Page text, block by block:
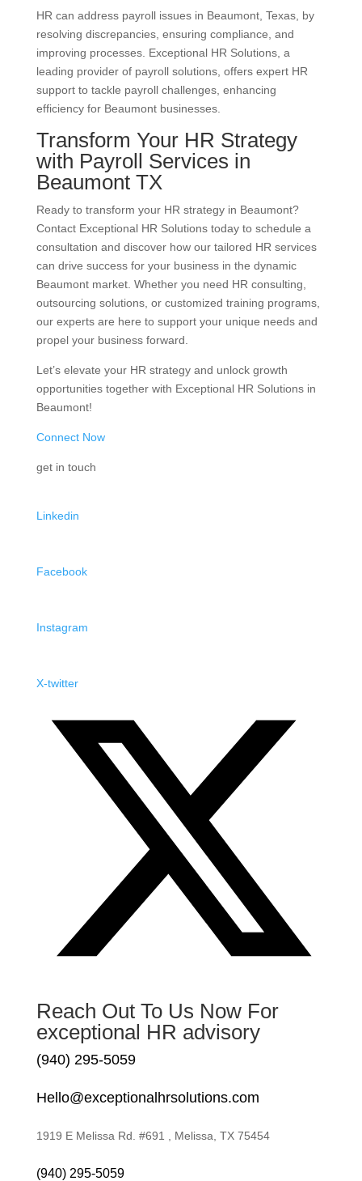
HR can address payroll issues in Beaumont, Texas, by
resolving discrepancies, ensuring compliance, and
improving processes. Exceptional HR Solutions, a
leading provider of payroll solutions, offers expert HR
support to tackle payroll challenges, enhancing
efficiency for Beaumont businesses.
Transform Your HR Strategy
with Payroll Services in
Beaumont TX
Ready to transform your HR strategy in Beaumont?
Contact Exceptional HR Solutions today to schedule a
consultation and discover how our tailored HR services
can drive success for your business in the dynamic
Beaumont market. Whether you need HR consulting,
outsourcing solutions, or customized training programs,
our experts are here to support your unique needs and
propel your business forward.
Let’s elevate your HR strategy and unlock growth
opportunities together with Exceptional HR Solutions in
Beaumont!
Connect Now
get in touch
Linkedin
Facebook
Instagram
X-twitter
Reach Out To Us Now For
exceptional HR advisory
(940) 295-5059
Hello@exceptionalhrsolutions.com
1919 E Melissa Rd. #691 , Melissa, TX 75454
(940) 295-5059